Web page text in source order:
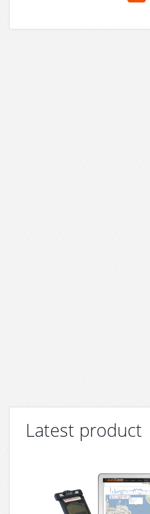
Latest product